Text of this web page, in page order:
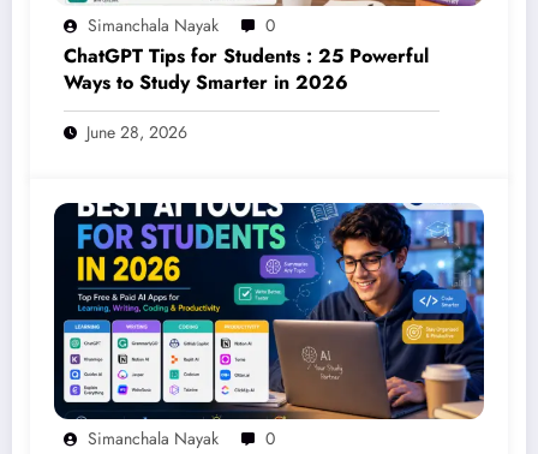
Simanchala Nayak 0
ChatGPT Tips for Students : 25 Powerful
Ways to Study Smarter in 2026
June 28, 2026
Simanchala Nayak 0